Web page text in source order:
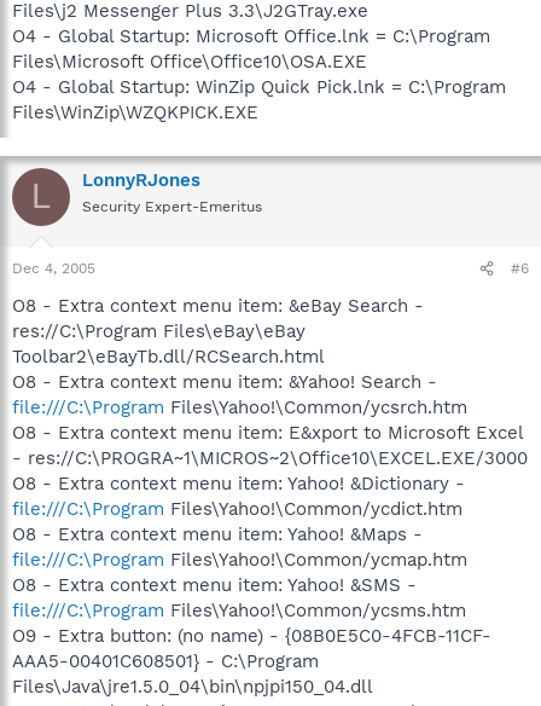
Files\j2 Messenger Plus 3.3\J2GTray.exe
O4 - Global Startup: Microsoft Office.lnk = C:\Program
Files\Microsoft Office\Office10\OSA.EXE
O4 - Global Startup: WinZip Quick Pick.lnk = C:\Program
Files\WinZip\WZQKPICK.EXE
L LonnyRJones
Security Expert-Emeritus
Dec 4, 2005 #6
O8 - Extra context menu item: &eBay Search -
res://C:\Program Files\eBay\eBay
Toolbar2\eBayTb.dll/RCSearch.html
O8 - Extra context menu item: &Yahoo! Search -
file:///C:\Program Files\Yahoo!\Common/ycsrch.htm
O8 - Extra context menu item: E&xport to Microsoft Excel
- res://C:\PROGRA~1\MICROS~2\Office10\EXCEL.EXE/3000
O8 - Extra context menu item: Yahoo! &Dictionary -
file:///C:\Program Files\Yahoo!\Common/ycdict.htm
O8 - Extra context menu item: Yahoo! &Maps -
file:///C:\Program Files\Yahoo!\Common/ycmap.htm
O8 - Extra context menu item: Yahoo! &SMS -
file:///C:\Program Files\Yahoo!\Common/ycsms.htm
O9 - Extra button: (no name) - {08B0E5C0-4FCB-11CF-
AAA5-00401C608501} - C:\Program
Files\Java\jre1.5.0_04\bin\npjpi150_04.dll